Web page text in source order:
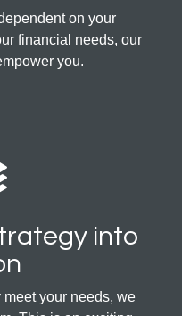
on your
financial needs, our
you.
into
your needs, we